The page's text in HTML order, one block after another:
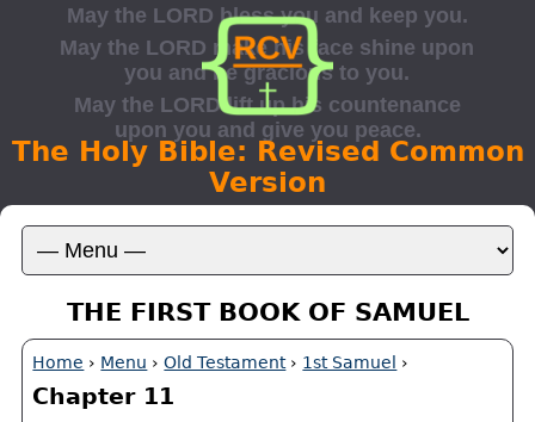
The Holy Bible: Revised Common
Version
THE FIRST BOOK OF SAMUEL
Home › Menu ›Old Testament› 1st Samuel ›
Chapter 11